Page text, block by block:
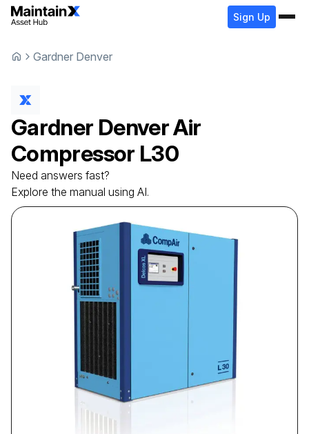
Sign Up
Gardner Denver
Gardner DenverAir
Compressor L30
Need answers fast?
Explore the manual using AI.